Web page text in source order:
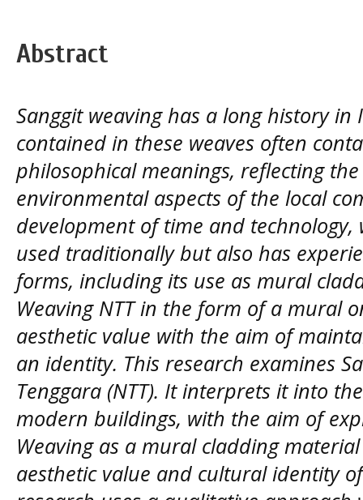
Abstract
Sanggit weaving has a long history
contained in these weaves often
philosophical meanings, reflecting
environmental aspects of the local
development of time and
used traditionally but also has
forms, including its use as mural
Weaving NTT in the form of a mural
aesthetic value with the aim of
an identity. This research examines
Tenggara (NTT). It interprets it into
modern buildings, with the aim of
Weaving as a mural cladding
aesthetic value and cultural identity